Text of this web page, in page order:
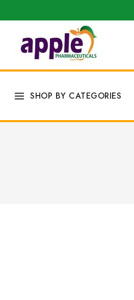
SHOP BY CATEGORIES